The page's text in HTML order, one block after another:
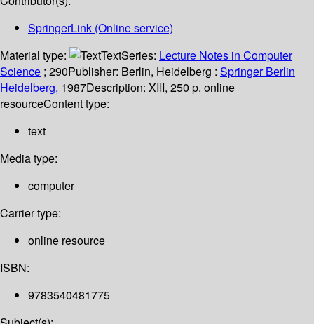
SpringerLink (Online service)
Material type:
TextSeries: Lecture Notes in Computer
Science ; 290Publisher: Berlin, Heidelberg : Springer Berlin
Heidelberg, 1987Description: XIII, 250 p. online
resourceContent type:
text
Media type:
computer
Carrier type:
online resource
ISBN:
9783540481775